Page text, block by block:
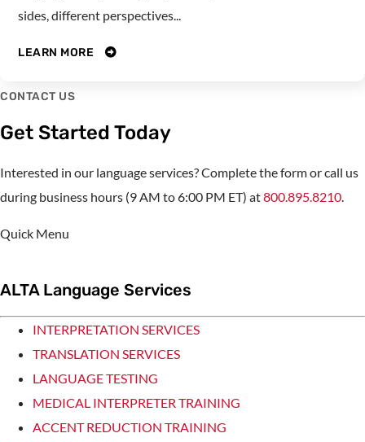
sides, different perspectives...
LEARN MORE
CONTACT US
Get Started Today
Interested in our language services? Complete the form or call us
during business hours (9 AM to 6:00 PM ET) at800.895.8210.
Quick Menu
ALTA Language Services
INTERPRETATION SERVICES
TRANSLATION SERVICES
LANGUAGE TESTING
MEDICAL INTERPRETER TRAINING
ACCENT REDUCTION TRAINING